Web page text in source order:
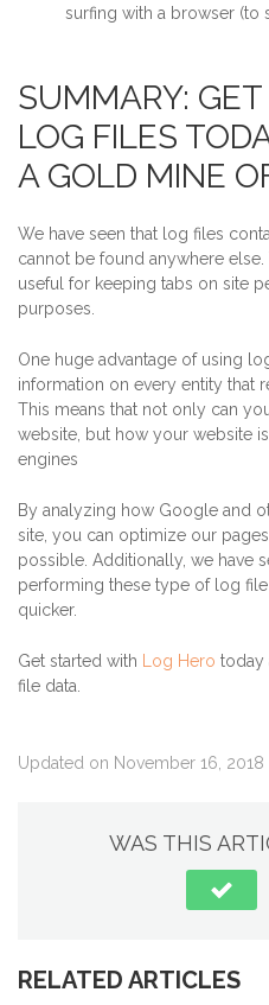
surfing with a browser (to
SUMMARY:
LOG FILES
A GOLD MINE
We have seen that log files
cannot be found anywhere
useful for keeping tabs on site
purposes.
One huge advantage of using
information on every entity that
This means that not only can
website, but how your website
engines
By analyzing how Google and
site, you can optimize our
possible. Additionally, we have
performing these type of log
quicker.
Get started with Log Hero today
file data.
Updated on November 16, 2018
WAS THIS
RELATED ARTICLES